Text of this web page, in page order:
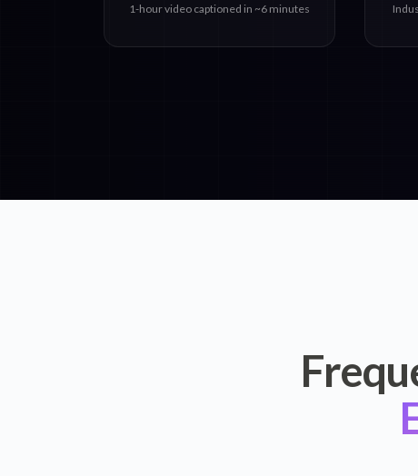
1-hour video captioned in ~6 minutes